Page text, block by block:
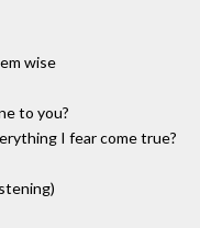
wise
to you?
I fear come true?